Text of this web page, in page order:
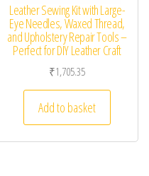
Leather Sewing Kit with Large-
Eye Needles, Waxed Thread,
and Upholstery Repair Tools –
Perfect for DIY Leather Craft
₹1,705.35
Add to basket